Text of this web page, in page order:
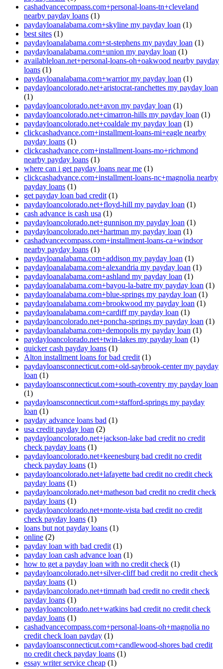
cashadvancecompass.com+personal-loans-tn+cleveland
nearby payday loans (1)
paydayloanalabama.com+skyline my payday loan (1)
best sites (1)
paydayloanalabama.com+st-stephens my payday loan (1)
paydayloanalabama.com+union my payday loan (1)
availableloan.net+personal-loans-oh+oakwood nearby payday
loans (1)
paydayloanalabama.com+warrior my payday loan (1)
paydayloancolorado.net+aristocrat-ranchettes my payday loan
(1)
paydayloancolorado.net+avon my payday loan (1)
paydayloancolorado.net+cimarron-hills my payday loan (1)
paydayloancolorado.net+coaldale my payday loan (1)
clickcashadvance.com+installment-loans-mi+eagle nearby
payday loans (1)
clickcashadvance.com+installment-loans-mo+richmond
nearby payday loans (1)
where can i get payday loans near me (1)
clickcashadvance.com+installment-loans-nc+magnolia nearby
payday loans (1)
get payday loan bad credit (1)
paydayloancolorado.net+floyd-hill my payday loan (1)
cash advance is cash usa (1)
paydayloancolorado.net+gunnison my payday loan (1)
paydayloancolorado.net+hartman my payday loan (1)
cashadvancecompass.com+installment-loans-ca+windsor
nearby payday loans (1)
paydayloanalabama.com+addison my payday loan (1)
paydayloanalabama.com+alexandria my payday loan (1)
paydayloanalabama.com+ashland my payday loan (1)
paydayloanalabama.com+bayou-la-batre my payday loan (1)
paydayloanalabama.com+blue-springs my payday loan (1)
paydayloanalabama.com+brookwood my payday loan (1)
paydayloanalabama.com+cardiff my payday loan (1)
paydayloancolorado.net+poncha-springs my payday loan (1)
paydayloanalabama.com+demopolis my payday loan (1)
paydayloancolorado.net+twin-lakes my payday loan (1)
quicker cash payday loans (1)
Alton installment loans for bad credit (1)
paydayloansconnecticut.com+old-saybrook-center my payday
loan (1)
paydayloansconnecticut.com+south-coventry my payday loan
(1)
paydayloansconnecticut.com+stafford-springs my payday
loan (1)
payday advance loans bad (1)
usa credit payday loan (2)
paydayloancolorado.net+jackson-lake bad credit no credit
check payday loans (1)
paydayloancolorado.net+keenesburg bad credit no credit
check payday loans (1)
paydayloancolorado.net+lafayette bad credit no credit check
payday loans (1)
paydayloancolorado.net+matheson bad credit no credit check
payday loans (1)
paydayloancolorado.net+monte-vista bad credit no credit
check payday loans (1)
loans but not payday loans (1)
online (2)
payday loan with bad credit (1)
payday loan cash advance loan (1)
how to get a payday loan with no credit check (1)
paydayloancolorado.net+silver-cliff bad credit no credit check
payday loans (1)
paydayloancolorado.net+timnath bad credit no credit check
payday loans (1)
paydayloancolorado.net+watkins bad credit no credit check
payday loans (1)
cashadvancecompass.com+personal-loans-oh+magnolia no
credit check loan payday (1)
paydayloansconnecticut.com+candlewood-shores bad credit
no credit check payday loans (1)
essay writer service cheap (1)